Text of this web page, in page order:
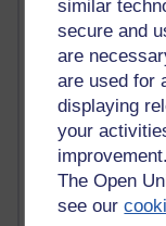
similar
secure and
are
are used for
displaying
your
The Open
see our
A
Richard